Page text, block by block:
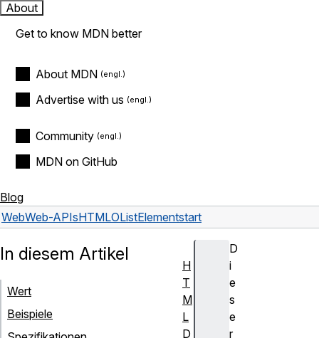
About
Get to know MDN better
About MDN
Advertise with us
Community
MDN on GitHub
Blog
WebWeb-APIsHTMLOListElementstart
D
i
e
s
e
r
In diesem Artikel
Wert
Beispiele
H
T
M
L
D